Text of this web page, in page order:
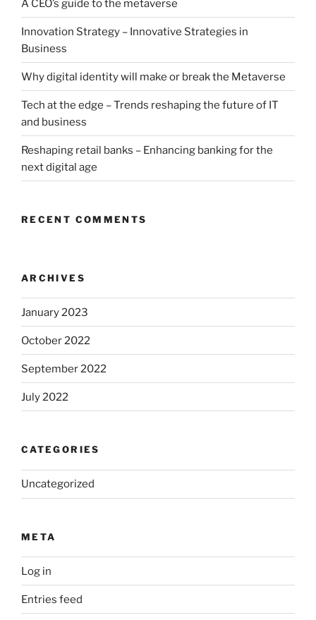
A CEO’s guide to the metaverse
Innovation Strategy – Innovative Strategies in
Business
Why digital identity will make or break the Metaverse
Tech at the edge – Trends reshaping the future of IT
and business
Reshaping retail banks – Enhancing banking for the
next digital age
RECENT COMMENTS
ARCHIVES
January 2023
October 2022
September 2022
July 2022
CATEGORIES
Uncategorized
META
Log in
Entries feed